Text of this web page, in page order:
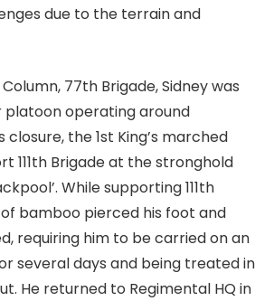
due to the terrain and
77th Brigade, Sidney was
operating around
closure, the 1st King’s marched
111th Brigade at the stronghold
While supporting 111th
of bamboo pierced his foot and
requiring him to be carried on an
several days and being treated in
He returned to Regimental HQ in